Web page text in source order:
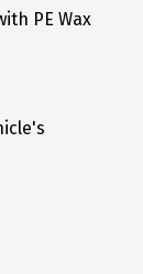
PE Wax